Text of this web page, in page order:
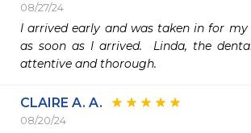
08/27/24
I arrived early and was taken in for
as soon as I arrived.  Linda, the
attentive and thorough.
CLAIRE A. A.
08/20/24